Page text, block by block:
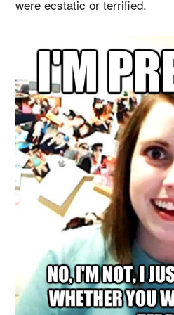
were ecstatic or terrified.